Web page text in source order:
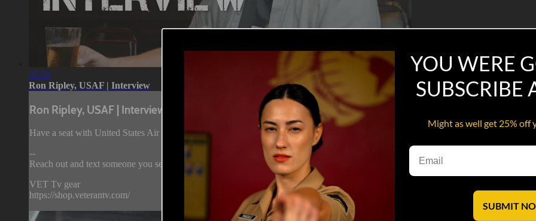
05:50
Ron Ripley, USAF | Interview
Ron Ripley, USAF | Interview
Have a seat with United States Air Force veteran Ron Ripley as he talks about his service, comedy and so much more in this 7 min
--
Reach out and text someone you served with, social connection saves lives.
VET Tv gear
https://shop.veterantv.com/
YOU WERE
SUBSCRIBE
Might as well get 25% off
SUBMIT